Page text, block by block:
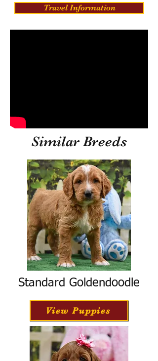
Travel Information
Similar Breeds
Standard Goldendoodle
View Puppies